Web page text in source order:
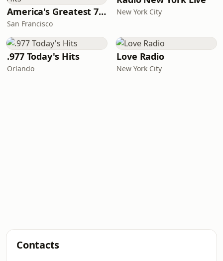
America's Greatest 70s Hits
San Francisco
New York City
.977 Today's Hits
Orlando
Love Radio
New York City
Contacts